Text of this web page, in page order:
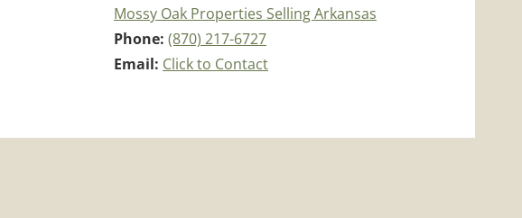
Mossy Oak Properties Selling Arkansas
Phone: (870) 217-6727
Email: Click to Contact